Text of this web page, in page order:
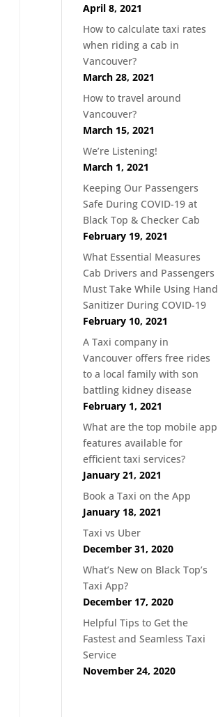
April 8, 2021
How to calculate taxi rates
when riding a cab in
Vancouver?
March 28, 2021
How to travel around
Vancouver?
March 15, 2021
We’re Listening!
March 1, 2021
Keeping Our Passengers
Safe During COVID-19 at
Black Top & Checker Cab
February 19, 2021
What Essential Measures
Cab Drivers and Passengers
Must Take While Using Hand
Sanitizer During COVID-19
February 10, 2021
A Taxi company in
Vancouver offers free rides
to a local family with son
battling kidney disease
February 1, 2021
What are the top mobile app
features available for
efficient taxi services?
January 21, 2021
Book a Taxi on the App
January 18, 2021
Taxi vs Uber
December 31, 2020
What’s New on Black Top’s
Taxi App?
December 17, 2020
Helpful Tips to Get the
Fastest and Seamless Taxi
Service
November 24, 2020